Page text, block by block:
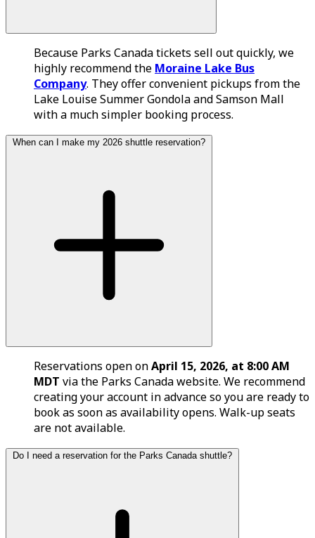
Because Parks Canada tickets sell out quickly, we
highly recommend the Moraine Lake Bus
Company. They offer convenient pickups from the
Lake Louise Summer Gondola and Samson Mall
with a much simpler booking process.
When can I make my 2026 shuttle reservation?
Reservations open onApril 15, 2026, at 8:00 AM
MDT via the Parks Canada website. We recommend
creating your account in advance so you are ready to
book as soon as availability opens. Walk-up seats
are not available.
Do I need a reservation for the Parks Canada shuttle?